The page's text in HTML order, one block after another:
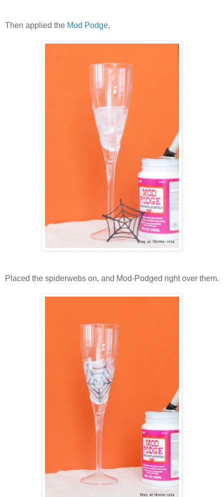
Then applied the Mod Podge,
Placed the spiderwebs on, and Mod-Podged right over them.